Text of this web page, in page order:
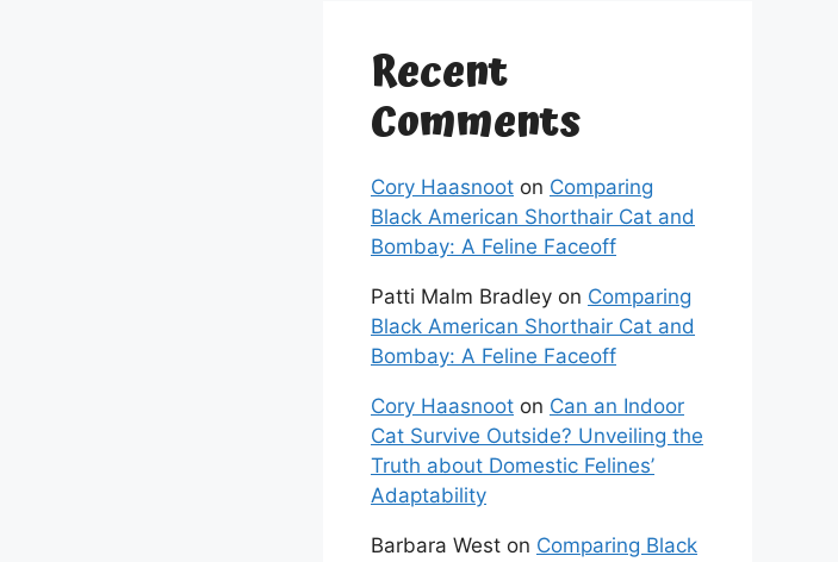
Recent
Comments
Cory Haasnoot on Comparing
Black American Shorthair Cat and
Bombay: A Feline Faceoff
Patti Malm Bradley on Comparing
Black American Shorthair Cat and
Bombay: A Feline Faceoff
Cory Haasnoot on Can an Indoor
Cat Survive Outside? Unveiling the
Truth about Domestic Felines’
Adaptability
Barbara West on Comparing Black